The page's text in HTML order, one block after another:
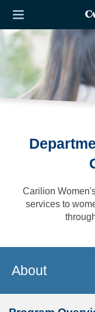
Carilion
services to
About